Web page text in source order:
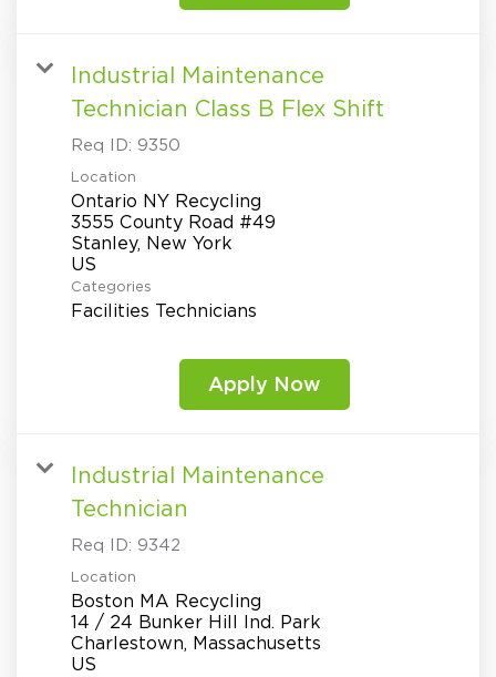
Industrial Maintenance
Technician Class B Flex Shift
Req ID: 9350
Location
Ontario NY Recycling
3555 County Road #49
Stanley, New York
Categories
Facilities Technicians
Apply Now
Industrial Maintenance
Technician
Req ID: 9342
Location
Boston MA Recycling
14 / 24 Bunker Hill Ind. Park
Charlestown, Massachusetts